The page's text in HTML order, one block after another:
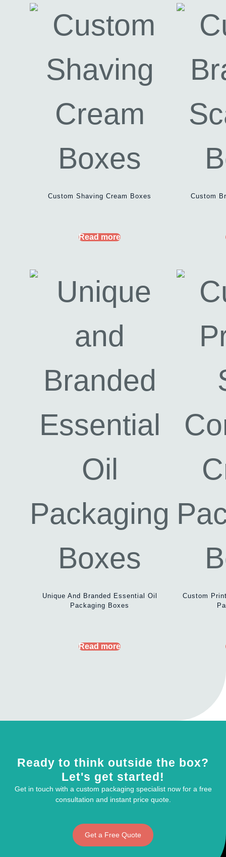
Custom Shaving Cream Boxes
Read more
Custom
Unique And Branded Essential Oil
Packaging Boxes
Read more
Custom
Ready to think outside the box?
Let's get started!
Get in touch with a custom packaging specialist now for a free
consultation and instant price quote.
Get a Free Quote